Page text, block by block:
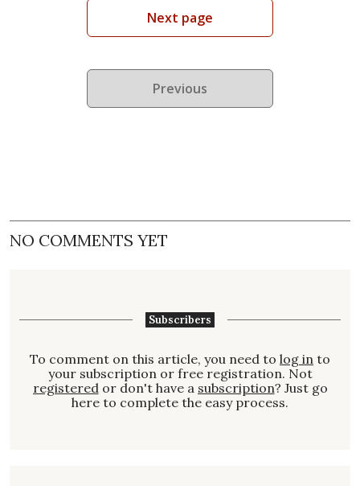
Previous
Next page
NO COMMENTS YET
Subscribers
To comment on this article, you need to log in to
your subscription or free registration. Not
registeredor don't have a subscription? Just go
here to complete the easy process.